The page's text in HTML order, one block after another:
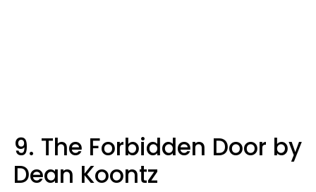
9. The Forbidden Door by
Dean Koontz